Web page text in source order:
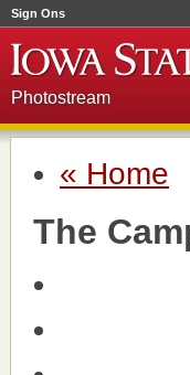
Sign Ons
Photostream
« Home
The